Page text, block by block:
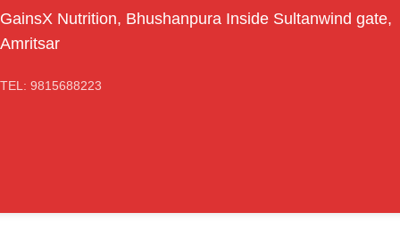
GainsX Nutrition, Bhushanpura Inside Sultanwind gate,
Amritsar
TEL: 9815688223